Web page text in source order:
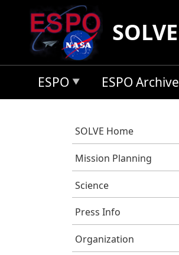
Skip to main content
SOLVE
ESPO ESPO Archive
SOLVE Home
Mission Planning
Science
Press Info
Organization